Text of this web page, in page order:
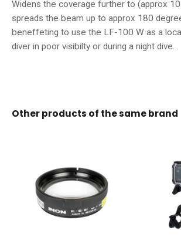
Widens the coverage further to (approx
spreads the beam up to approx 180
beneffeting to use the LF-100 W as a
diver in poor visibilty or during a night dive.
Other products of the same brand